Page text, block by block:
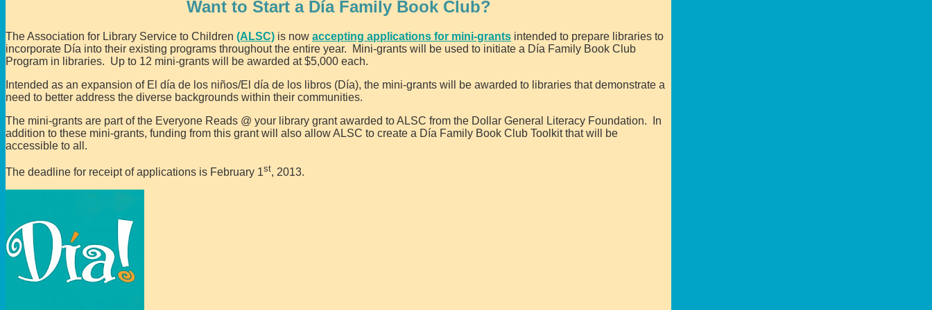
Want to Start a Día Family Book Club?
The Association for Library Service to Children (ALSC) is now accepting applications for mini-grants intended to prepare libraries to
incorporate Día into their existing programs throughout the entire year. Mini-grants will be used to initiate a Día Family Book Club
Program in libraries. Up to 12 mini-grants will be awarded at $5,000 each.
Intended as an expansion of El día de los niños/El día de los libros (Día), the mini-grants will be awarded to libraries that demonstrate a
need to better address the diverse backgrounds within their communities.
The mini-grants are part of the Everyone Reads @ your library grant awarded to ALSC from the Dollar General Literacy Foundation. In
addition to these mini-grants, funding from this grant will also allow ALSC to create a Día Family Book Club Toolkit that will be
accessible to all.
The deadline for receipt of applications is February 1st, 2013.